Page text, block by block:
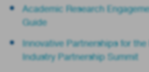
Academic Research
Guide
Innovative Partnerships for the
Industry Partnership Summit